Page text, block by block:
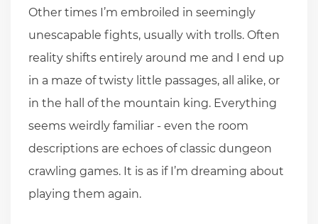
Other times I’m embroiled in seemingly
unescapable fights, usually with trolls. Often
reality shifts entirely around me and I end up
in a maze of twisty little passages, all alike, or
in the hall of the mountain king. Everything
seems weirdly familiar - even the room
descriptions are echoes of classic dungeon
crawling games. It is as if I’m dreaming about
playing them again.